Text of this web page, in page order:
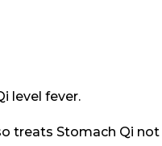
level fever.
treats Stomach Qi